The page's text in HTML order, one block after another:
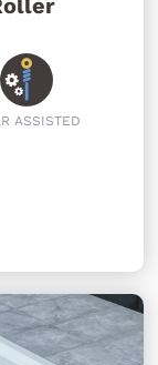
ASSISTED